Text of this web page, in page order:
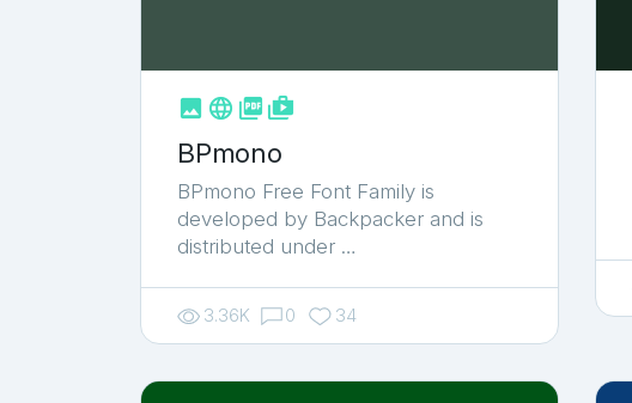
   shop_two
BPmono
BPmono Free Font Family is
developed by Backpacker and is
distributed under …
3.36K 0 34